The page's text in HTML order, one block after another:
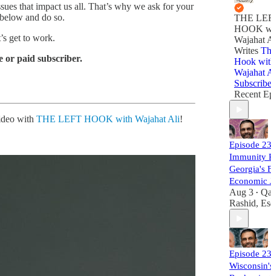
that impact us all. That’s why we ask for your
and do so.
get to work.
or paid subscriber.
with THE LEFT HOOK with Wajahat Ali!
THE
HOOK
Wajahat
Writes
Hook
Wajahat
Subscribe
Recent
Episode
Immunity
Georgia's
Economic
Aug 3 •
Rashid,
Episode